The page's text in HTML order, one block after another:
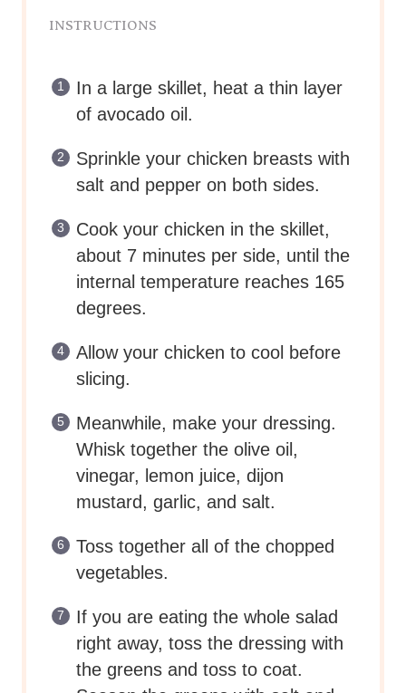
INSTRUCTIONS
In a large skillet, heat a thin layer
of avocado oil.
Sprinkle your chicken breasts with
salt and pepper on both sides.
Cook your chicken in the skillet,
about 7 minutes per side, until the
internal temperature reaches 165
degrees.
Allow your chicken to cool before
slicing.
Meanwhile, make your dressing.
Whisk together the olive oil,
vinegar, lemon juice, dijon
mustard, garlic, and salt.
Toss together all of the chopped
vegetables.
If you are eating the whole salad
right away, toss the dressing with
the greens and toss to coat.